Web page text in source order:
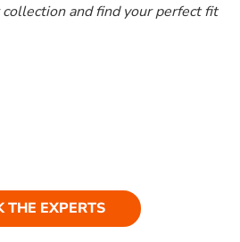
and find your perfect fit
THE EXPERTS